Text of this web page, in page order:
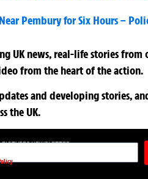
Pembury for Six Hours –
UK news, real-life stories from
from the heart of the action.
and developing stories,
the UK.
NEWSLETTER